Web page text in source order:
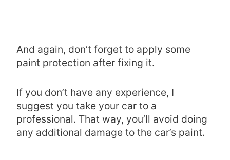
And again, don’t forget to apply some
paint protection after fixing it.
If you don’t have any experience, I
suggest you take your car to a
professional. That way, you’ll avoid doing
any additional damage to the car’s paint.